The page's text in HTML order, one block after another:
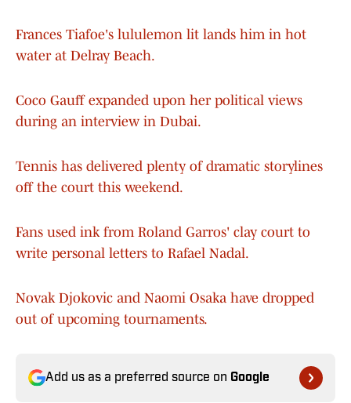
Frances Tiafoe's lululemon lit lands him in hot
water at Delray Beach.
Coco Gauff expanded upon her political views
during an interview in Dubai.
Tennis has delivered plenty of dramatic storylines
off the court this weekend.
Fans used ink from Roland Garros' clay court to
write personal letters to Rafael Nadal.
Novak Djokovic and Naomi Osaka have dropped
out of upcoming tournaments.
Add us as a preferred source on Google